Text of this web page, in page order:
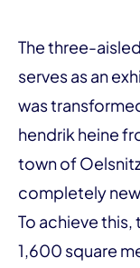
The three-
serves as an
was
hendrik heine
town of
completely
To achieve
1,600 square